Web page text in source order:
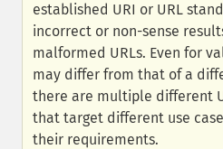
established URI or URL
incorrect or non-sense
malformed URLs. Even for
may differ from that of a
there are multiple different
that target different use
their requirements.